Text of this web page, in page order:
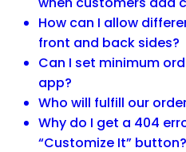
How can I allow
front and back sides?
Can I set minimum
app?
Who will fulfill our
Why do I get a 404
“Customize It” button?